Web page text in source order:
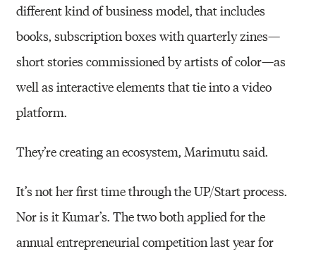
different kind of business model, that includes
books, subscription boxes with quarterly zines—
short stories commissioned by artists of color—as
well as interactive elements that tie into a video
platform.
They’re creating an ecosystem, Marimutu said.
It’s not her first time through the UP/Start process.
Nor is it Kumar’s. The two both applied for the
annual entrepreneurial competition last year for